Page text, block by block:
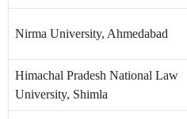
Nirma University, Ahmedabad
Himachal Pradesh National Law
University, Shimla